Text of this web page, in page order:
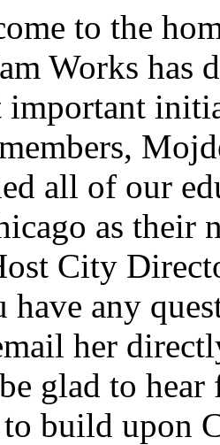
to the
Works has
important
all of our
as their
City
any
her
glad to hear
build upon